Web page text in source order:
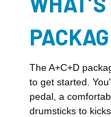
The A+C+D
to get started.
pedal, a
drumsticks to